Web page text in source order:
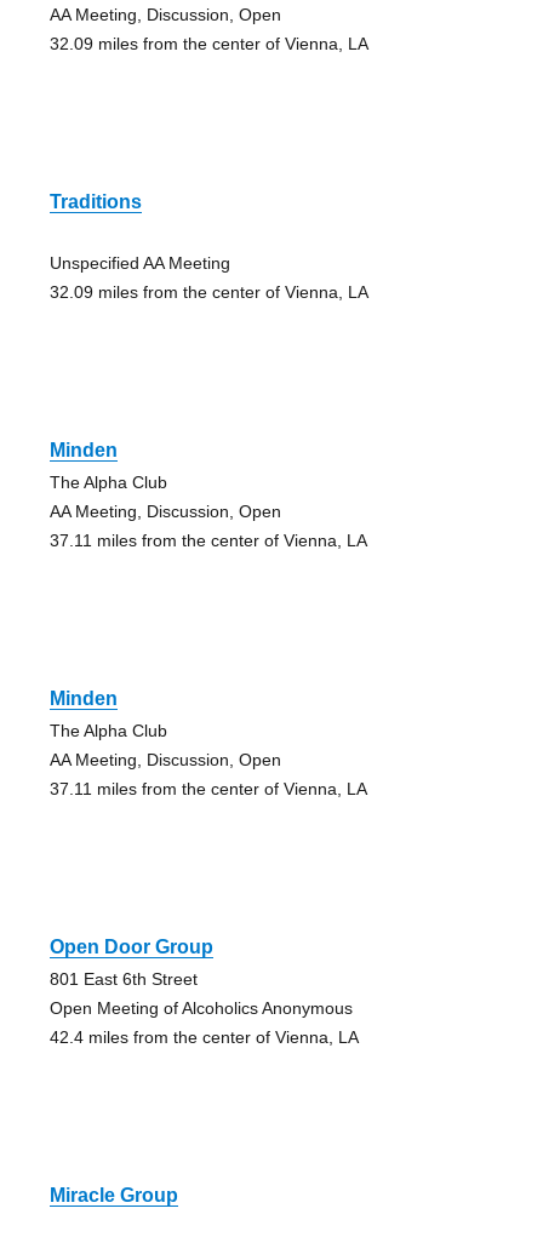
AA Meeting, Discussion, Open
32.09 miles from the center of Vienna, LA
Traditions
Unspecified AA Meeting
32.09 miles from the center of Vienna, LA
Minden
The Alpha Club
AA Meeting, Discussion, Open
37.11 miles from the center of Vienna, LA
Minden
The Alpha Club
AA Meeting, Discussion, Open
37.11 miles from the center of Vienna, LA
Open Door Group
801 East 6th Street
Open Meeting of Alcoholics Anonymous
42.4 miles from the center of Vienna, LA
Miracle Group